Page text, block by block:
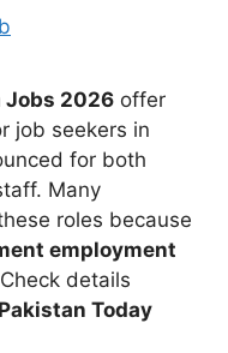
Jobs 2026 offer
job seekers in
for both
Many
roles because
employment
details
Today